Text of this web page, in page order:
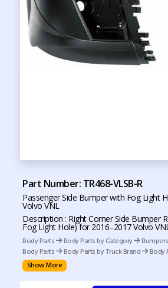
Part Number: TR468-VLSB-R
Passenger Side Bumper with Fog Light
Volvo VNL
Description : Right Corner Side Bumper
Fog Light Hole) for 2016–2017 Volvo
Body Parts
Body Parts by Category
Bumpers
Body Parts
Body Parts by Truck Brand
Body
Show More